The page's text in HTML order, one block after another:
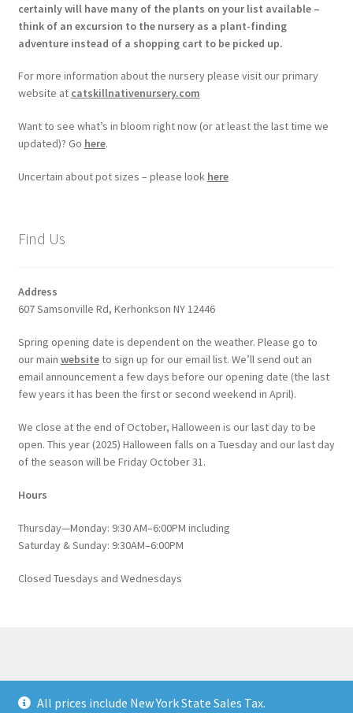
All prices include New York State Sales Tax.
certainly will have many of the plants on your list available –
think of an excursion to the nursery as a plant-finding
adventure instead of a shopping cart to be picked up.
For more information about the nursery please visit our primary
website at catskillnativenursery.com
Want to see what’s in bloom right now (or at least the last time we
updated)? Go here.
Uncertain about pot sizes – please look here
Find Us
Address
607 Samsonville Rd, Kerhonkson NY 12446
Spring opening date is dependent on the weather. Please go to
our main websiteto sign up for our email list. We’ll send out an
email announcement a few days before our opening date (the last
few years it has been the first or second weekend in April).
We close at the end of October, Halloween is our last day to be
open. This year (2025) Halloween falls on a Tuesday and our last day
of the season will be Friday October 31.
Hours
Thursday—Monday: 9:30 AM–6:00PM including
Saturday & Sunday: 9:30AM–6:00PM
Closed Tuesdays and Wednesdays